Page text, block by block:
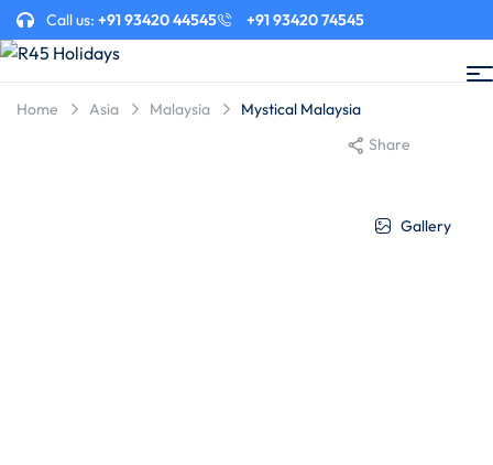
Call us: +91 93420 44545 +91 93420 74545
Home Asia Malaysia
Mystical Malaysia
Share
Gallery